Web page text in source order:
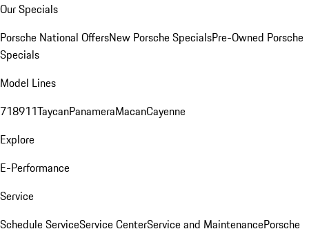
Our Specials
Porsche National OffersNew Porsche SpecialsPre-Owned Porsche
Specials
Model Lines
718911TaycanPanameraMacanCayenne
Explore
E-Performance
Service
Schedule ServiceService CenterService and MaintenancePorsche